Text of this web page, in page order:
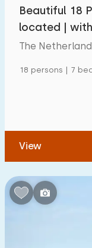
To sea(max.
To forest(max.
1
To public transport
Beautiful 18
located |
The
18 persons | 7
View